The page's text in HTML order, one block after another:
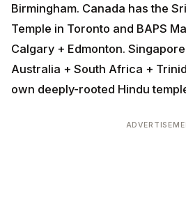
Birmingham. Canada has the
Temple in Toronto and BAPS
Calgary + Edmonton.
Australia + South Africa +
own deeply-rooted Hindu